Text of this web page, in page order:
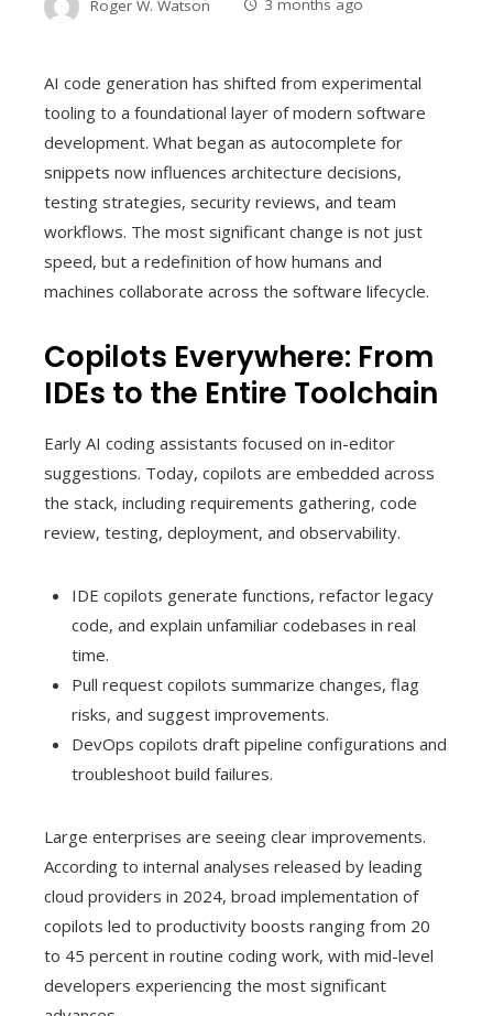
Roger W. Watson 3 months ago
AI code generation has shifted from experimental
tooling to a foundational layer of modern software
development. What began as autocomplete for
snippets now influences architecture decisions,
testing strategies, security reviews, and team
workflows. The most significant change is not just
speed, but a redefinition of how humans and
machines collaborate across the software lifecycle.
Copilots Everywhere: From
IDEs to the Entire Toolchain
Early AI coding assistants focused on in-editor
suggestions. Today, copilots are embedded across
the stack, including requirements gathering, code
review, testing, deployment, and observability.
IDE copilots generate functions, refactor legacy
code, and explain unfamiliar codebases in real
time.
Pull request copilots summarize changes, flag
risks, and suggest improvements.
DevOps copilots draft pipeline configurations and
troubleshoot build failures.
Large enterprises are seeing clear improvements.
According to internal analyses released by leading
cloud providers in 2024, broad implementation of
copilots led to productivity boosts ranging from 20
to 45 percent in routine coding work, with mid-level
developers experiencing the most significant